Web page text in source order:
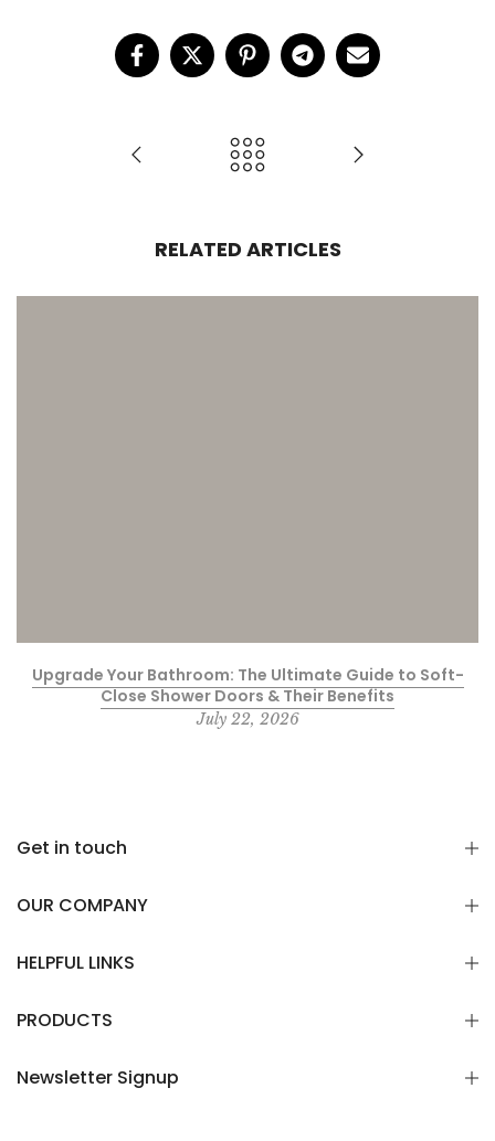
RELATED ARTICLES
Upgrade Your Bathroom: The Ultimate Guide to Soft-
Close Shower Doors & Their Benefits
July 22, 2026
Get in touch
OUR COMPANY
HELPFUL LINKS
PRODUCTS
Newsletter Signup